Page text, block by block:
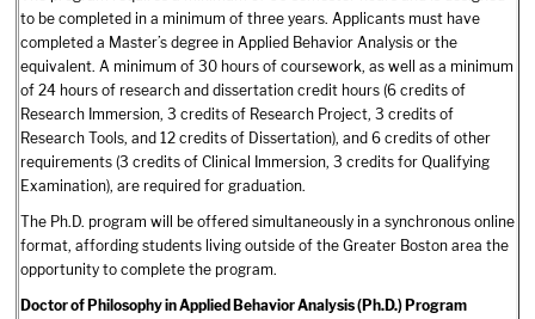
to be completed in a minimum of three years. Applicants must have
completed a Master’s degree in Applied Behavior Analysis or the
equivalent. A minimum of 30 hours of coursework, as well as a minimum
of 24 hours of research and dissertation credit hours (6 credits of
Research Immersion, 3 credits of Research Project, 3 credits of
Research Tools, and 12 credits of Dissertation), and 6 credits of other
requirements (3 credits of Clinical Immersion, 3 credits for Qualifying
Examination), are required for graduation.
The Ph.D. program will be offered simultaneously in a synchronous online
format, affording students living outside of the Greater Boston area the
opportunity to complete the program.
Doctor of Philosophy in Applied Behavior Analysis (Ph.D.) Program